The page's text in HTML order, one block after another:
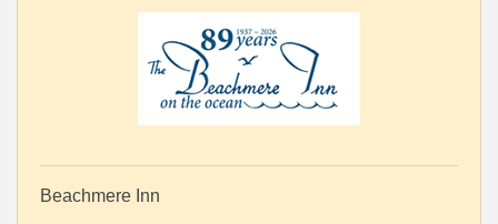
Beachmere Inn